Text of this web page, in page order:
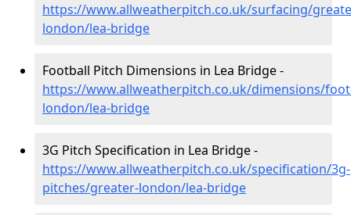
https://www.allweatherpitch.co.uk/surfacing/
london/lea-bridge
Football Pitch Dimensions in Lea Bridge -
https://www.allweatherpitch.co.uk/dimensions/
london/lea-bridge
3G Pitch Specification in Lea Bridge -
https://www.allweatherpitch.co.uk/specification/3g-
pitches/greater-london/lea-bridge